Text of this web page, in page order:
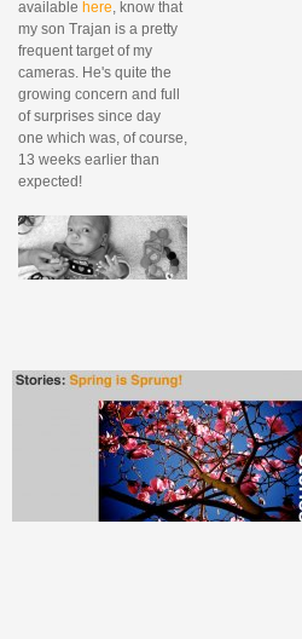
available here, know that
my son Trajan is a pretty
frequent target of my
cameras. He's quite the
growing concern and full
of surprises since day
one which was, of course,
13 weeks earlier than
expected!